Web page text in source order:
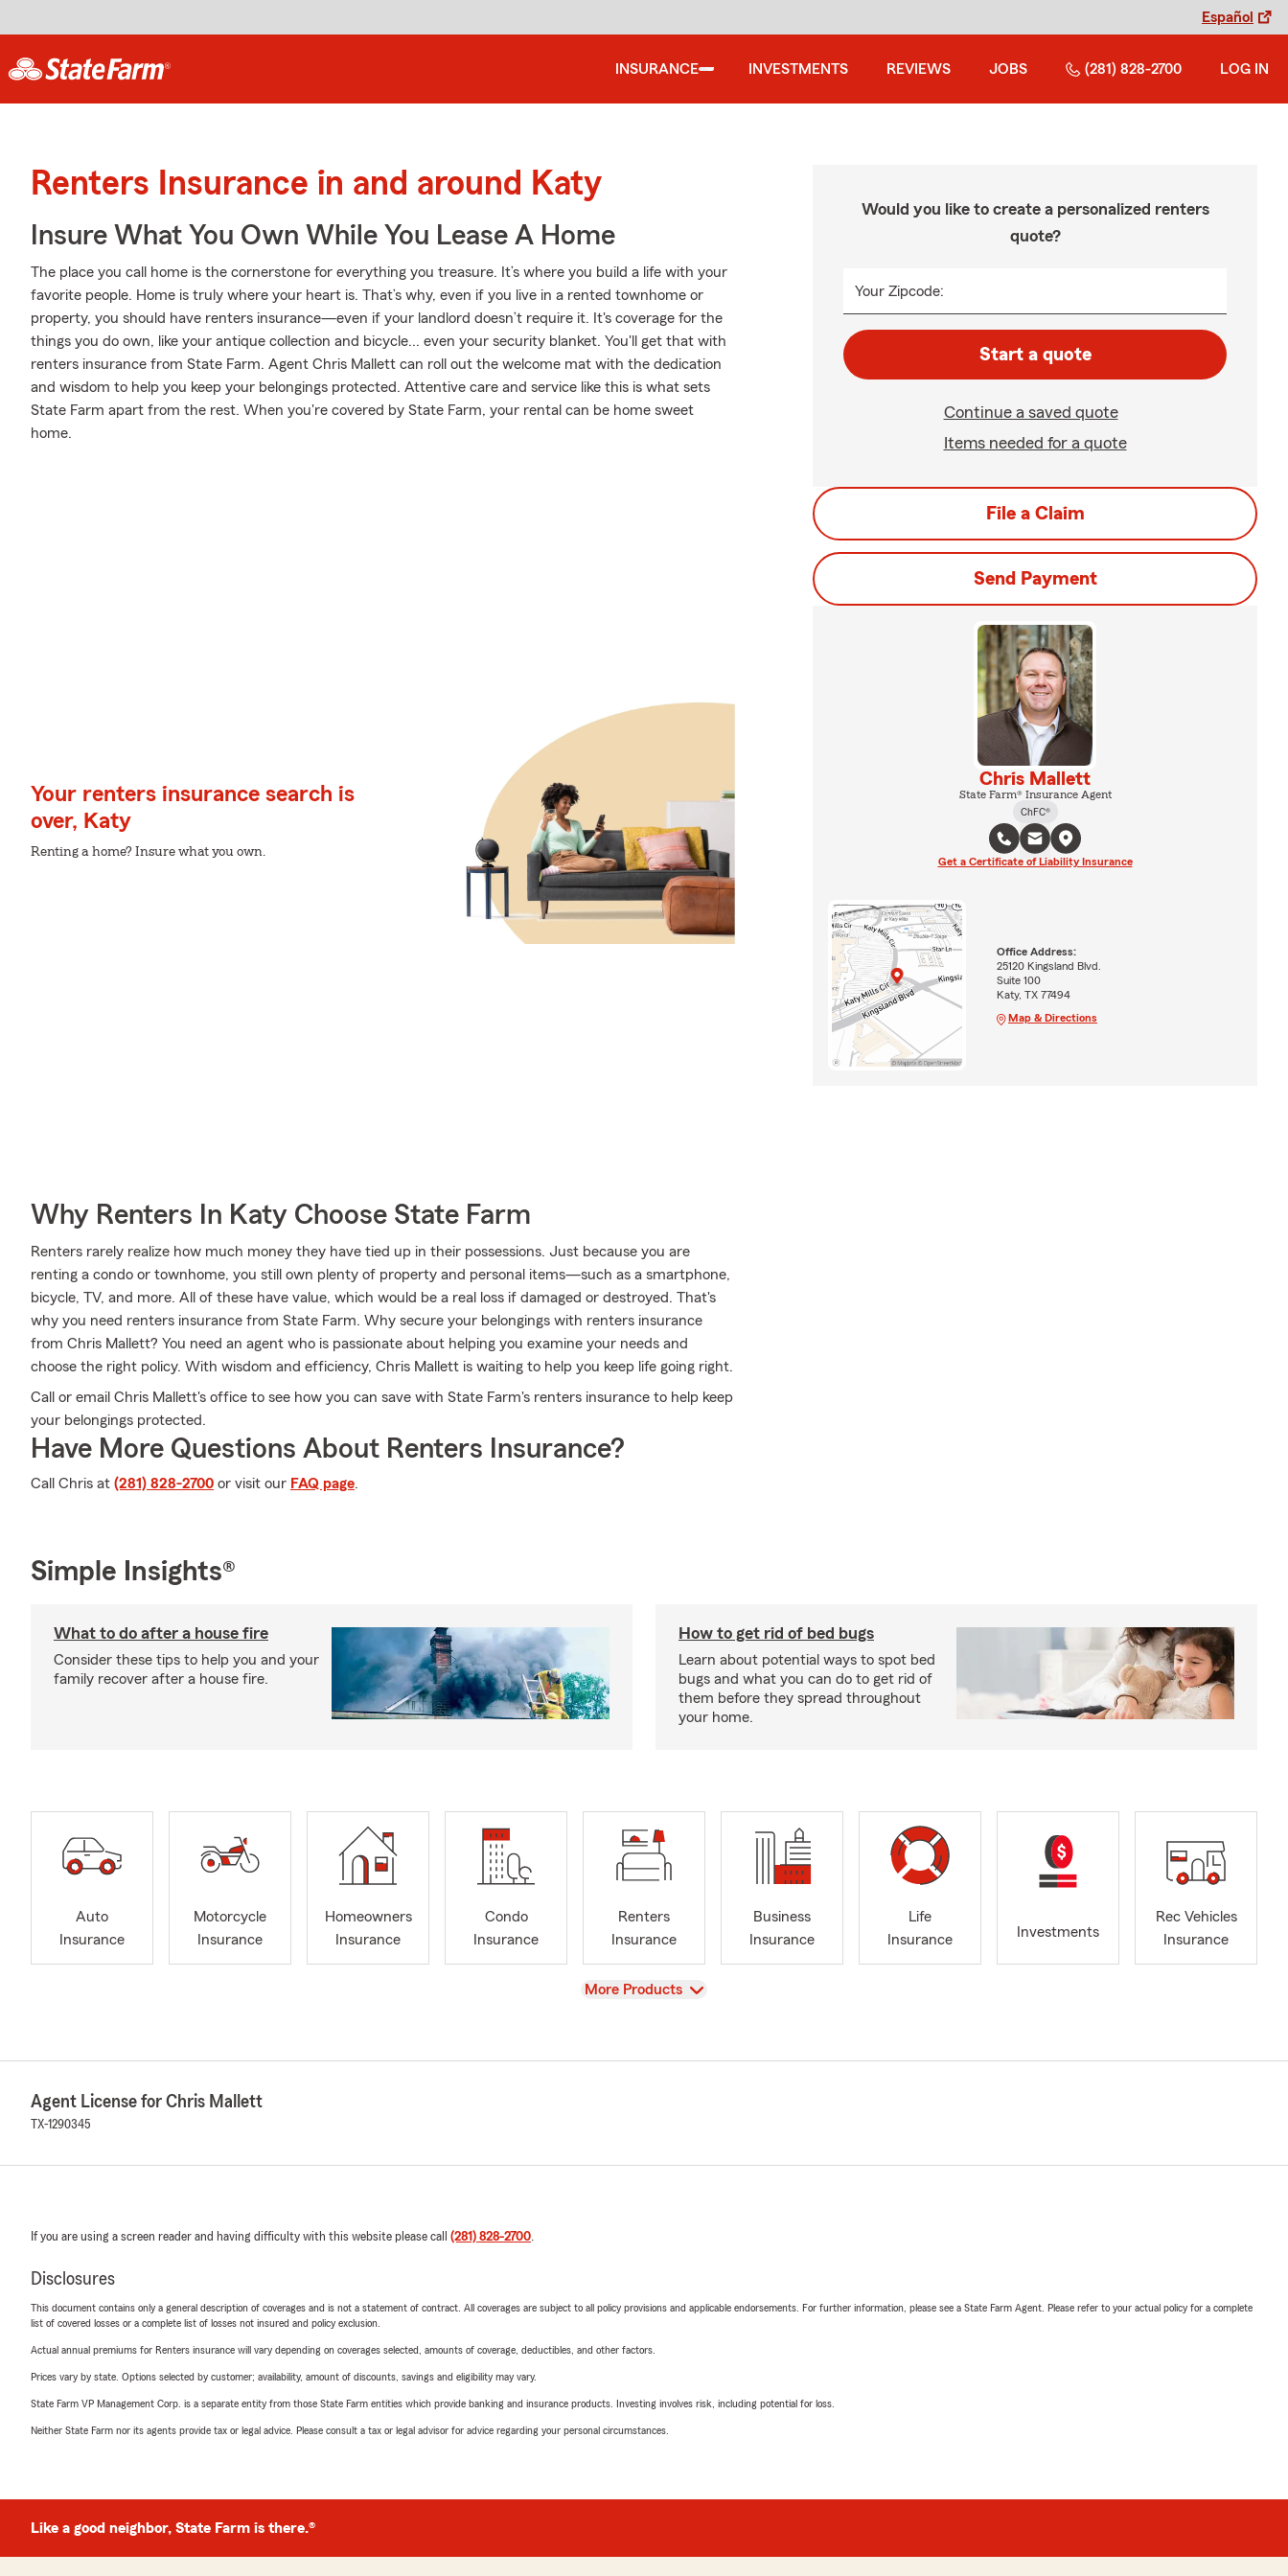
Español
INSURANCE INVESTMENTS REVIEWS JOBS (281) 828-2700 LOG IN
Renters Insurance in and around Katy
Insure What You Own While You Lease A Home
The place you call home is the cornerstone for everything you treasure. It’s where you build a life with your
favorite people. Home is truly where your heart is. That’s why, even if you live in a rented townhome or
property, you should have renters insurance—even if your landlord doesn’t require it. It's coverage for the
things you do own, like your antique collection and bicycle... even your security blanket. You'll get that with
renters insurance from State Farm. Agent Chris Mallett can roll out the welcome mat with the dedication
and wisdom to help you keep your belongings protected. Attentive care and service like this is what sets
State Farm apart from the rest. When you're covered by State Farm, your rental can be home sweet
home.
Your renters insurance search is
over, Katy
Renting a home? Insure what you own.
Why Renters In Katy Choose State Farm
Renters rarely realize how much money they have tied up in their possessions. Just because you are
renting a condo or townhome, you still own plenty of property and personal items—such as a smartphone,
bicycle, TV, and more. All of these have value, which would be a real loss if damaged or destroyed. That's
why you need renters insurance from State Farm. Why secure your belongings with renters insurance
from Chris Mallett? You need an agent who is passionate about helping you examine your needs and
choose the right policy. With wisdom and efficiency, Chris Mallett is waiting to help you keep life going right.
Call or email Chris Mallett's office to see how you can save with State Farm's renters insurance to help keep
your belongings protected.
Have More Questions About Renters Insurance?
Call Chris at (281) 828-2700 or visit our FAQ page.
Would you like to create a personalized renters
quote?
Your Zipcode:
Start a quote
Continue a saved quote
Items needed for a quote
File a Claim
Send Payment
Chris Mallett
State Farm® Insurance Agent
ChFC®
Get a Certificate of Liability Insurance
Office Address:
25120 Kingsland Blvd.
Suite 100
Katy, TX 77494
Map & Directions
Simple Insights®
What to do after a house fire
Consider these tips to help you and your
family recover after a house fire.
How to get rid of bed bugs
Learn about potential ways to spot bed
bugs and what you can do to get rid of
them before they spread throughout
your home.
Auto
Insurance
Motorcycle
Insurance
Homeowners
Insurance
Condo
Insurance
Renters
Insurance
Business
Insurance
Life
Insurance
Investments
Rec Vehicles
Insurance
View
More Products
Agent License for Chris Mallett
TX-1290345
If you are using a screen reader and having difficulty with this website please call (281) 828-2700.
Disclosures
This document contains only a general description of coverages and is not a statement of contract. All coverages are subject to all policy provisions and applicable endorsements. For further information, please see a State Farm Agent. Please refer to your actual policy for a complete
list of covered losses or a complete list of losses not insured and policy exclusion.
Actual annual premiums for Renters insurance will vary depending on coverages selected, amounts of coverage, deductibles, and other factors.
Prices vary by state. Options selected by customer; availability, amount of discounts, savings and eligibility may vary.
State Farm VP Management Corp. is a separate entity from those State Farm entities which provide banking and insurance products. Investing involves risk, including potential for loss.
Neither State Farm nor its agents provide tax or legal advice. Please consult a tax or legal advisor for advice regarding your personal circumstances.
Like a good neighbor, State Farm is there.®